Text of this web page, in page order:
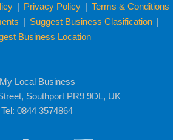
| Privacy Policy | Terms & Conditions
| Suggest Business Clasification |
Business Location
My Local Business
Southport PR9 9DL, UK
Tel: 0844 3574864